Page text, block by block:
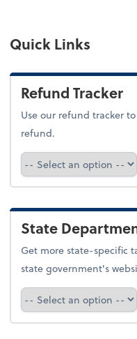
Quick Links
Refund Tracker
Use our refund tracker
refund.
Refund Tracker
State
Get more state-specific
state government's
Select a state